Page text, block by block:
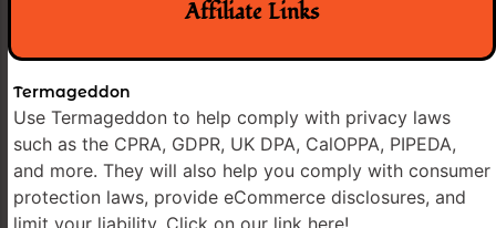
Affiliate Links
Termageddon
Use Termageddon to help comply with privacy laws
such as the CPRA, GDPR, UK DPA, CalOPPA, PIPEDA,
and more. They will also help you comply with consumer
protection laws, provide eCommerce disclosures, and
limit your liability. Click on our link here!